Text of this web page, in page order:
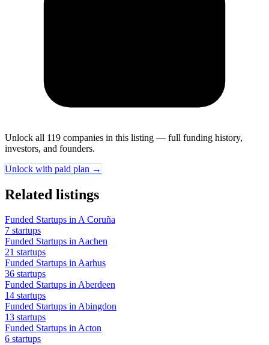
Unlock all 119 companies in this listing — full funding history,
investors, and founders.
Unlock with paid plan →
Related listings
Funded Startups in A Coruña
7 startups
Funded Startups in Aachen
21 startups
Funded Startups in Aarhus
36 startups
Funded Startups in Aberdeen
14 startups
Funded Startups in Abingdon
13 startups
Funded Startups in Acton
6 startups